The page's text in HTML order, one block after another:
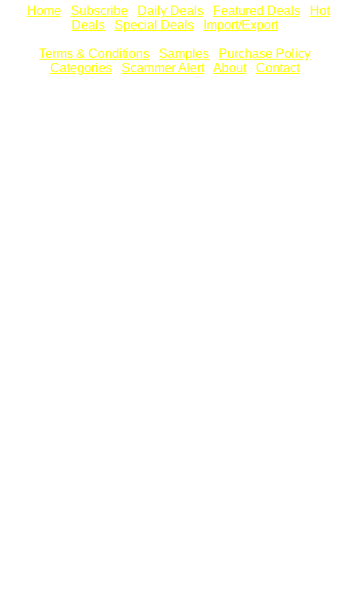
Home Subscribe Daily Deals Featured Deals
Hot
Deals
Special Deals Import/Export
Terms & Conditions Samples
Purchase Policy
Categories
Scammer Alert About Contact